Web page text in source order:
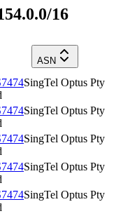
16
ASN
SingTel Optus Pty
SingTel Optus Pty
SingTel Optus Pty
SingTel Optus Pty
SingTel Optus Pty